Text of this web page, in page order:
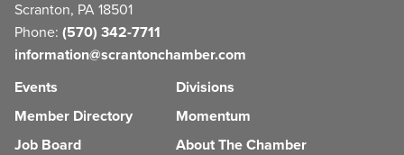
Scranton, PA 18501
Phone: (570) 342-7711
information@scrantonchamber.com
Events
Member Directory
Job Board
Divisions
Momentum
About The Chamber